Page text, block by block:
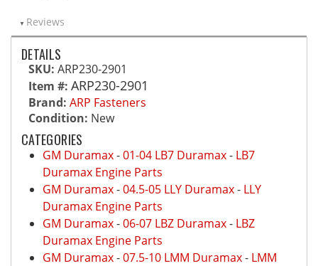
Reviews
DETAILS
SKU: ARP230-2901
Item #: ARP230-2901
Brand: ARP Fasteners
Condition: New
CATEGORIES
GM Duramax-01-04 LB7 Duramax- LB7
Duramax Engine Parts
GM Duramax-04.5-05 LLY Duramax- LLY
Duramax Engine Parts
GM Duramax-06-07 LBZ Duramax- LBZ
Duramax Engine Parts
GM Duramax-07.5-10 LMM Duramax- LMM